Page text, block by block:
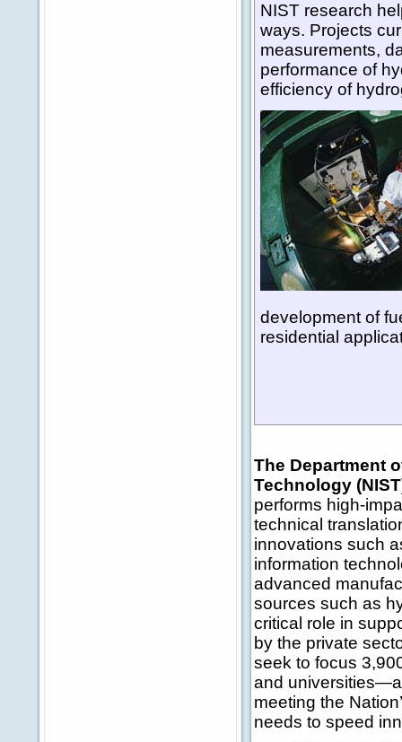
NIST research
ways. Projects
measurements,
performance of
efficiency of
development of
residential
The Department
Technology
performs high-
technical
innovations such
information
advanced
sources such as
critical role in
by the private
seek to focus
and
meeting the
needs to speed